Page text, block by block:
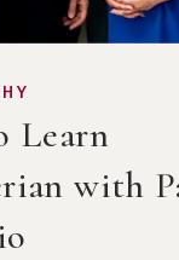
Learn
with